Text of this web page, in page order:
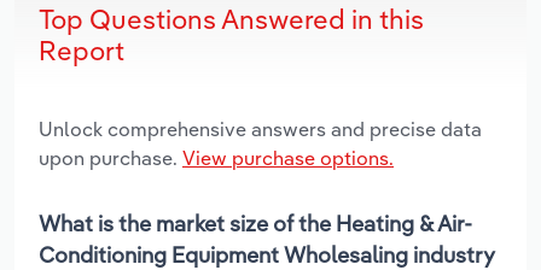
Top Questions Answered in this
Report
Unlock comprehensive answers and precise data
upon purchase. View purchase options.
What is the market size of the Heating & Air-
Conditioning Equipment Wholesaling industry